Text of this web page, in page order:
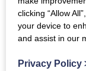
February
Members
Join us at our
clicking “Allow
your device to
and assist in our
Privacy Policy